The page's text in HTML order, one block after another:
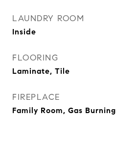
LAUNDRY ROOM
Inside
FLOORING
Laminate, Tile
FIREPLACE
Family Room, Gas Burning